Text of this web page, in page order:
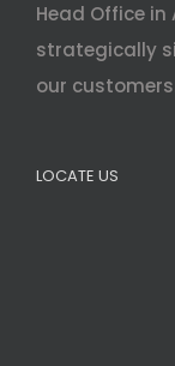
Head Office
strategically
our
LOCATE US